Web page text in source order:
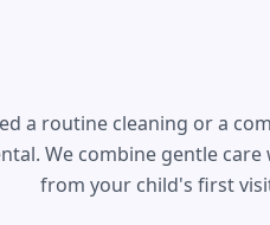
a routine cleaning or a
We combine gentle
from your child's first